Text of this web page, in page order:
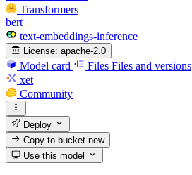
Transformers
bert
text-embeddings-inference
License: apache-2.0
Model card Files Files and versions
xet
Community
Deploy
Copy to bucketnew
Use this model